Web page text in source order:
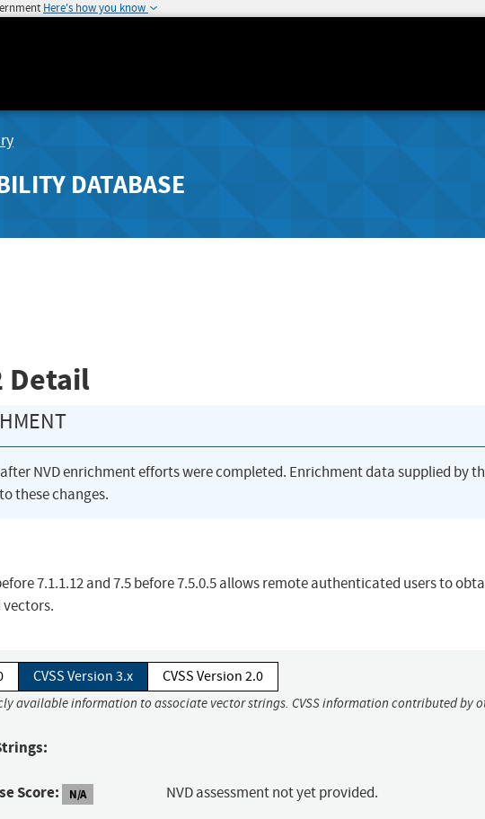
Here's how you know
DATABASE
Detail
NVD enrichment efforts were completed. Enrichment data supplied by
these changes.
7.1.1.12 and 7.5 before 7.5.0.5 allows remote authenticated users to
CVSS Version 3.x CVSS Version 2.0
available information to associate vector strings. CVSS information contributed by
Score: N/A NVD assessment not yet provided.